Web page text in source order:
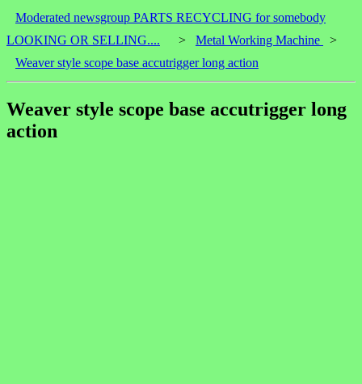
Moderated newsgroup PARTS RECYCLING for somebody
LOOKING OR SELLING....
> Metal Working Machine
>
Weaver style scope base accutrigger long action
Weaver style scope base accutrigger long
action